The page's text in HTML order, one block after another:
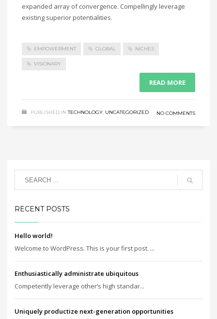
expanded array of convergence. Compellingly leverage
existing superior potentialities.
EMPOWERMENT GLOBAL NICHES
VISIONARY
READ MORE
PUBLISHED IN TECHNOLOGY, UNCATEGORIZED NO COMMENTS
RECENT POSTS
Hello world!
Welcome to WordPress. This is your first post. ...
Enthusiastically administrate ubiquitous
Competently leverage other’s high standar...
Uniquely productize next-generation opportunities